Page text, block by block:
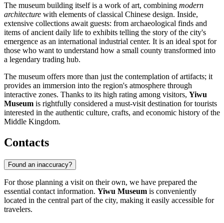
The museum building itself is a work of art, combining modern
architecture with elements of classical Chinese design. Inside,
extensive collections await guests: from archaeological finds and
items of ancient daily life to exhibits telling the story of the city's
emergence as an international industrial center. It is an ideal spot for
those who want to understand how a small county transformed into
a legendary trading hub.
The museum offers more than just the contemplation of artifacts; it
provides an immersion into the region's atmosphere through
interactive zones. Thanks to its high rating among visitors, Yiwu
Museum is rightfully considered a must-visit destination for tourists
interested in the authentic culture, crafts, and economic history of the
Middle Kingdom.
Contacts
Found an inaccuracy?
For those planning a visit on their own, we have prepared the
essential contact information. Yiwu Museum is conveniently
located in the central part of the city, making it easily accessible for
travelers.